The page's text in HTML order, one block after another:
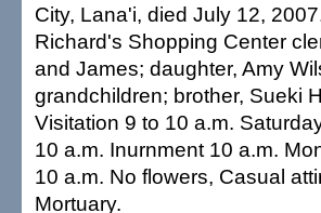
City, Lana'i, died July 12,
Richard's Shopping Center
and James; daughter, Amy
grandchildren; brother, Sueki
Visitation 9 to 10 a.m.
10 a.m. Inurnment 10 a.m.
10 a.m. No flowers, Casual
Mortuary.